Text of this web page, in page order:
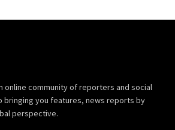
online community of reporters and social
bringing you features, news reports by
perspective.